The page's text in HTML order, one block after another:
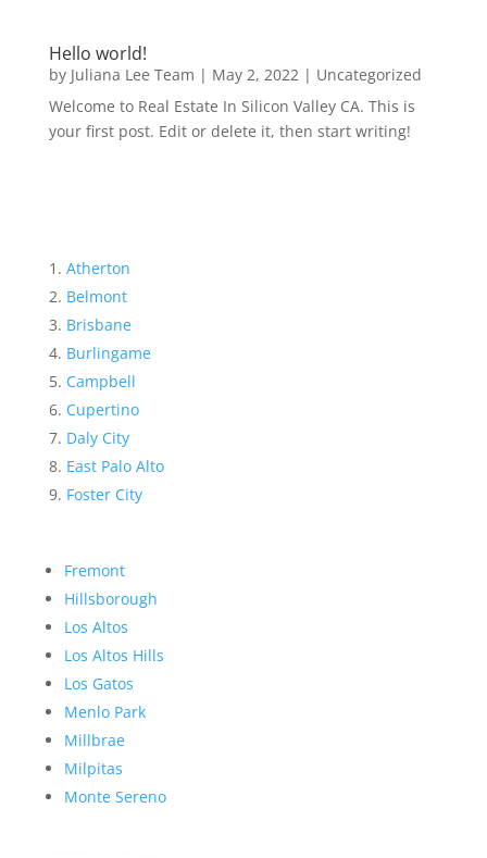
Hello world!
by Juliana Lee Team | May 2, 2022| Uncategorized
Welcome to Real Estate In Silicon Valley CA. This is
your first post. Edit or delete it, then start writing!
Atherton
Belmont
Brisbane
Burlingame
Campbell
Cupertino
Daly City
East Palo Alto
Foster City
Fremont
Hillsborough
Los Altos
Los Altos Hills
Los Gatos
Menlo Park
Millbrae
Milpitas
Monte Sereno